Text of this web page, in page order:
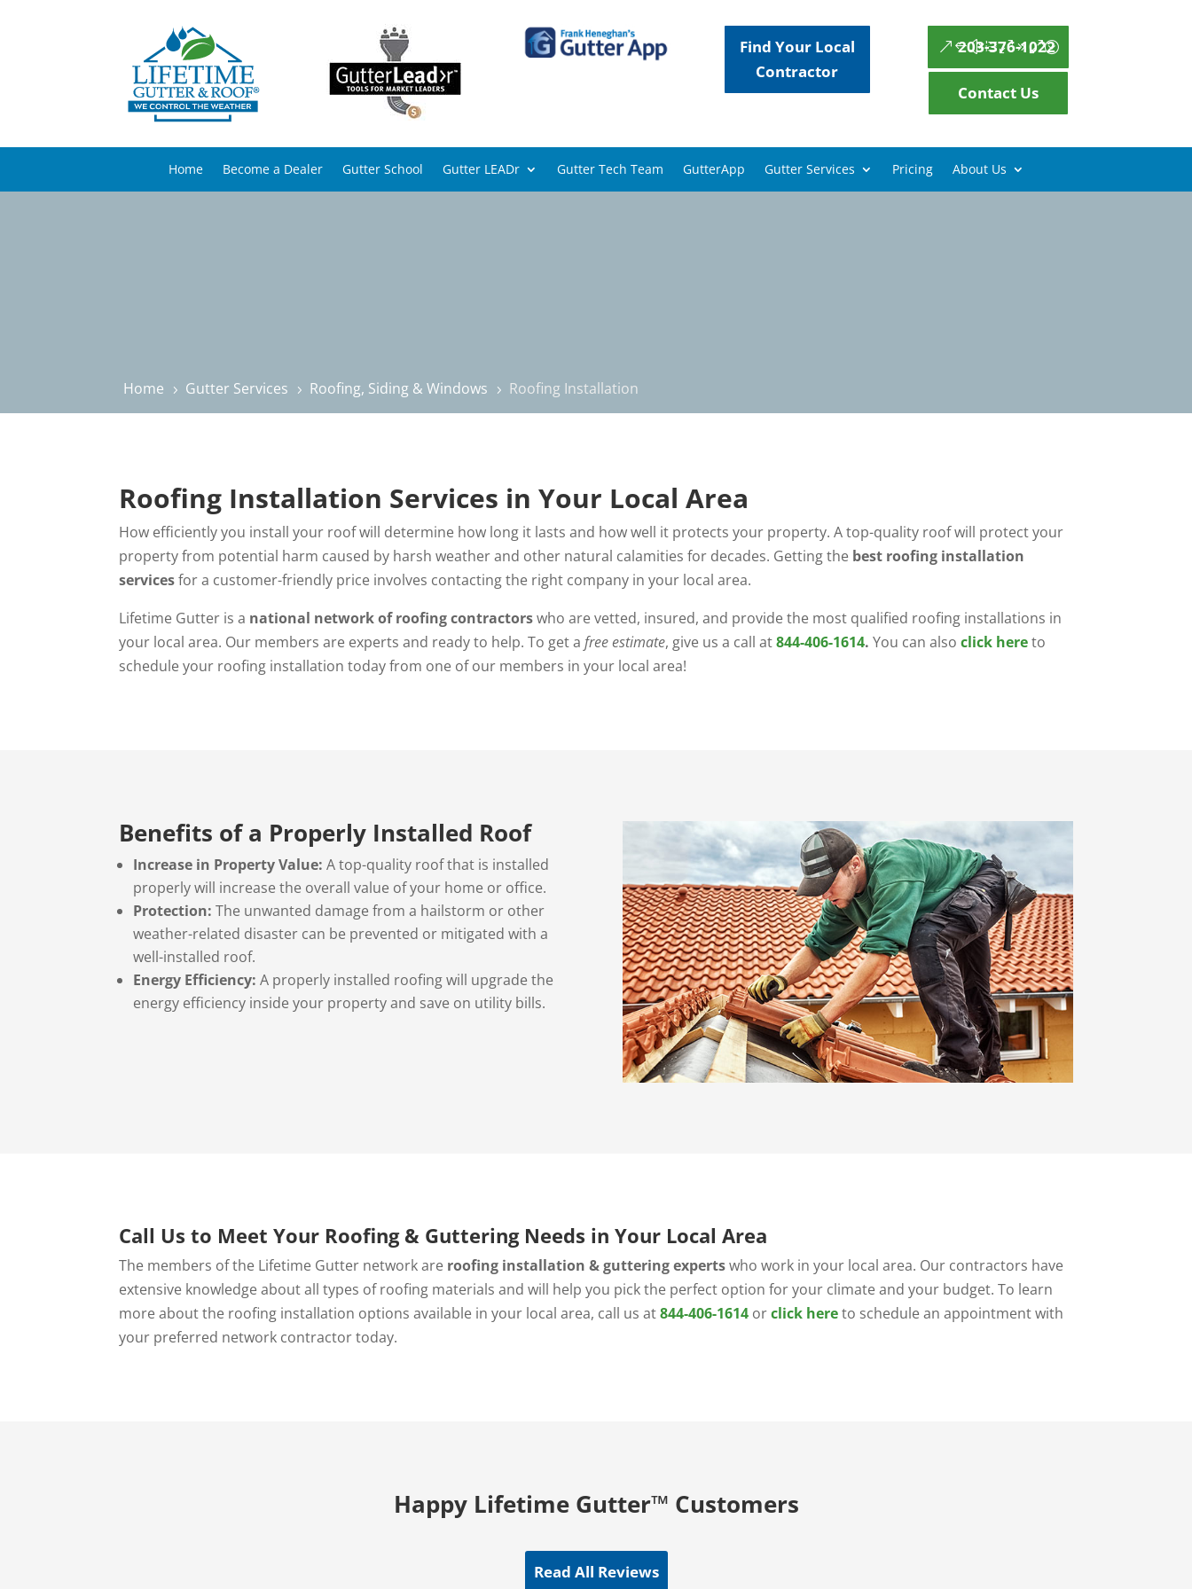
Find Your Local
Contractor
203-376-1022
Contact Us
Home Become a Dealer Gutter School Gutter LEADr Gutter Tech Team GutterApp Gutter Services Pricing About Us
Home 5 Gutter Services 5 Roofing, Siding & Windows 5 Roofing Installation
Roofing Installation Services in Your Local Area
How efficiently you install your roof will determine how long it lasts and how well it protects your property. A top-quality roof will protect your
property from potential harm caused by harsh weather and other natural calamities for decades. Getting the best roofing installation
servicesfor a customer-friendly price involves contacting the right company in your local area.
Lifetime Gutter is a national network of roofing contractors who are vetted, insured, and provide the most qualified roofing installations in
your local area. Our members are experts and ready to help. To get a free estimate, give us a call at 844-406-1614. You can alsoclick hereto
schedule your roofing installation today from one of our members in your local area!
Benefits of a Properly Installed Roof
Increase in Property Value: A top-quality roof that is installed
properly will increase the overall value of your home or office.
Protection: The unwanted damage from a hailstorm or other
weather-related disaster can be prevented or mitigated with a
well-installed roof.
Energy Efficiency: A properly installed roofing will upgrade the
energy efficiency inside your property and save on utility bills.
Call Us to Meet Your Roofing & Guttering Needs in Your Local Area
The members of the Lifetime Gutter network are roofing installation & guttering expertswho work in your local area. Our contractors have
extensive knowledge about all types of roofing materials and will help you pick the perfect option for your climate and your budget. To learn
more about the roofing installation options available in your local area, call us at 844-406-1614 or click here to schedule an appointment with
your preferred network contractor today.
Happy Lifetime Gutter™ Customers
Read All Reviews